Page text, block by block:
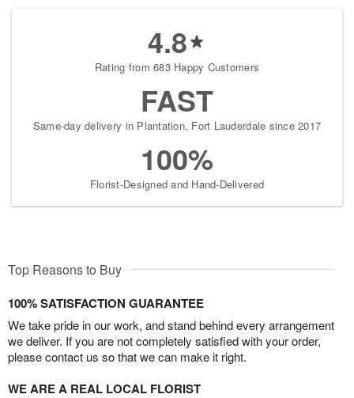
4.8
Rating from 683 Happy Customers
FAST
Same-day delivery in Plantation, Fort Lauderdale since 2017
100%
Florist-Designed and Hand-Delivered
Top Reasons to Buy
100% SATISFACTION GUARANTEE
We take pride in our work, and stand behind every arrangement
we deliver. If you are not completely satisfied with your order,
please contact us so that we can make it right.
WE ARE A REAL LOCAL FLORIST